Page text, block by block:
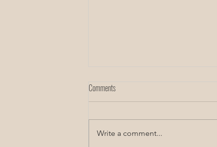
Rest and rejuvenation
Comments
Write a comment...